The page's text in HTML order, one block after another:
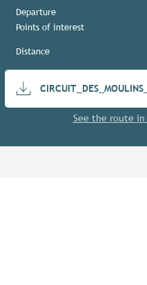
Practical
Departure
Points of interest
Distance
See the route